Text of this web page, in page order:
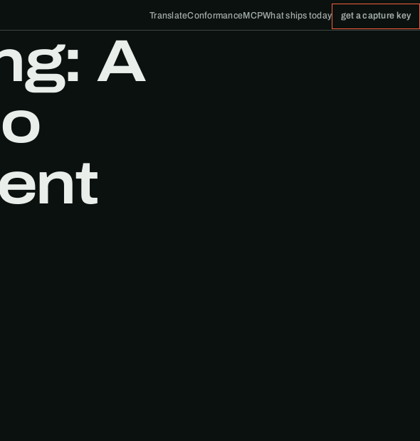
TranslateConformanceMCPWhat ships today get a capture key
A